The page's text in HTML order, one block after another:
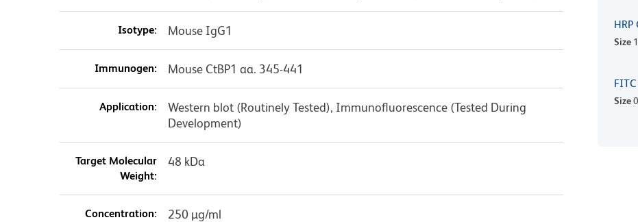
Isotype: Mouse IgG1
Immunogen: Mouse CtBP1 aa. 345-441
Application:
Western blot (Routinely Tested), Immunofluorescence (Tested During
Development)
Target Molecular
Weight:
48 kDa
Concentration: 250 µg/ml
Size
Size